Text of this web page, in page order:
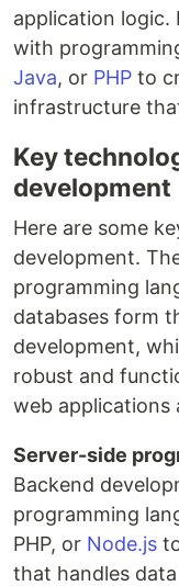
application logic.
with
Java, or PHP to
infrastructure
Key
development
Here are some
development.
programming
databases form
development,
robust and
web applications
Server-side
Backend
programming
PHP, or Node.js
that handles